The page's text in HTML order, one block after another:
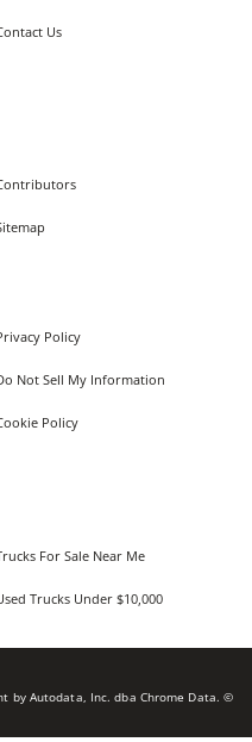
Us
Policy
Not Sell My Information
Policy
For Sale Near Me
Trucks Under $10,000
by Autodata, Inc. dba Chrome Data. ©